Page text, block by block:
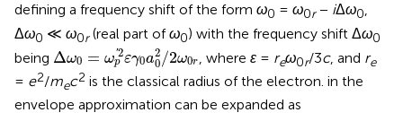
defining a frequency shift of the form ω0 = ω0r− iΔω0,
Δω0 ≪ ω0r(real part ofω0) with the frequency shift Δω0
being Δω0 = ω'2
p εγ0a2
0 /2ω0r
Δ 0= p′ 0a 0 2/ 0
, where ɛ= reω0r/3c, and re
= e2/mec2 is the classical radius of the electron. in the
envelope approximation can be expanded as